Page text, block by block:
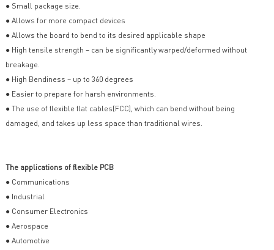
● Small package size.
● Allows for more compact devices
● Allows the board to bend to its desired applicable shape
● High tensile strength – can be significantly warped/deformed without
breakage.
● High Bendiness – up to 360 degrees
● Easier to prepare for harsh environments.
● The use of flexible flat cables(FCC), which can bend without being
damaged, and takes up less space than traditional wires.
The applications of flexible PCB
● Communications
● Industrial
● Consumer Electronics
● Aerospace
● Automotive